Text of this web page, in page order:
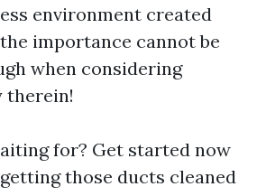
environment created
importance cannot be
when considering
therein!
for? Get started now
those ducts cleaned